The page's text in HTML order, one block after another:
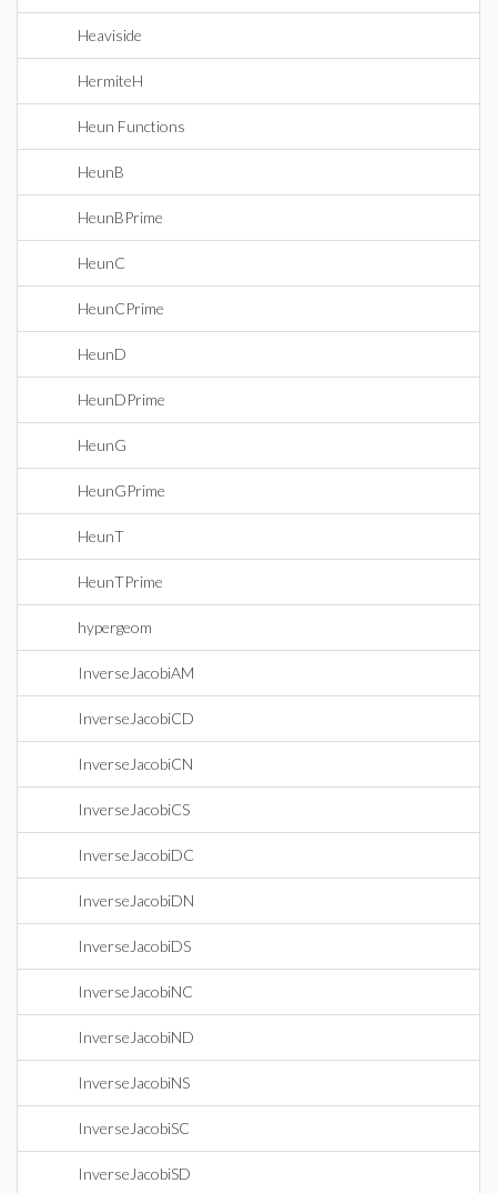
Heaviside
HermiteH
Heun Functions
HeunB
HeunBPrime
HeunC
HeunCPrime
HeunD
HeunDPrime
HeunG
HeunGPrime
HeunT
HeunTPrime
hypergeom
InverseJacobiAM
InverseJacobiCD
InverseJacobiCN
InverseJacobiCS
InverseJacobiDC
InverseJacobiDN
InverseJacobiDS
InverseJacobiNC
InverseJacobiND
InverseJacobiNS
InverseJacobiSC
InverseJacobiSD